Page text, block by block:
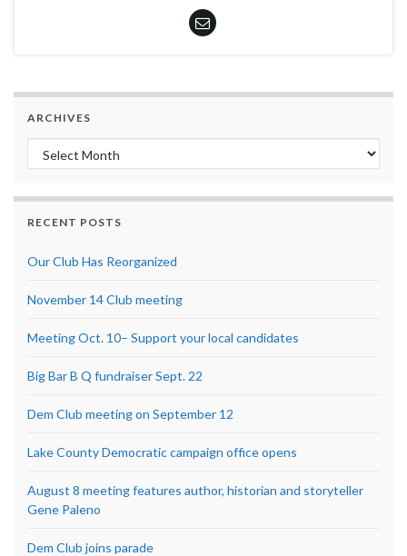
ARCHIVES
Archives
RECENT POSTS
Our Club Has Reorganized
November 14 Club meeting
Meeting Oct. 10– Support your local candidates
Big Bar B Q fundraiser Sept. 22
Dem Club meeting on September 12
Lake County Democratic campaign office opens
August 8 meeting features author, historian and storyteller
Gene Paleno
Dem Club joins parade